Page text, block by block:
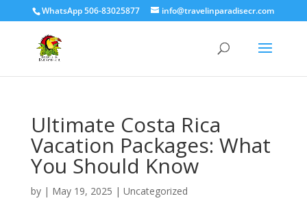
WhatsApp 506-83025877 info@travelinparadisecr.com
Ultimate Costa Rica
Vacation Packages: What
You Should Know
by | May 19, 2025 | Uncategorized